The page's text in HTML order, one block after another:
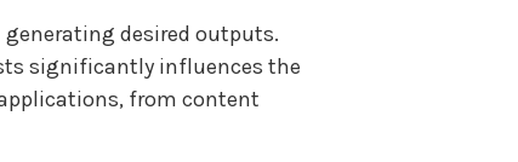
desired outputs.
significantly influences the
from content